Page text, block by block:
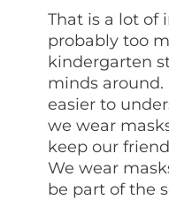
That is a lot of
probably too
kindergarten
minds
easier to
we wear
keep our
We wear
be part of the